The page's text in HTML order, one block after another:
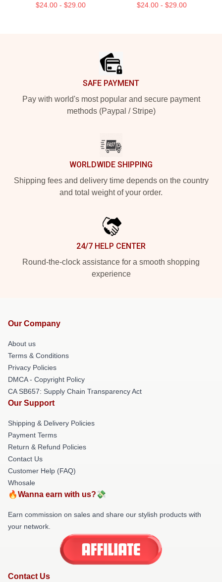
$24.00 - $29.00 $24.00 - $29.00
SAFE PAYMENT
Pay with world's most popular and secure payment
methods (Paypal / Stripe)
WORLDWIDE SHIPPING
Shipping fees and delivery time depends on the country
and total weight of your order.
24/7 HELP CENTER
Round-the-clock assistance for a smooth shopping
experience
Our Company
About us
Terms & Conditions
Privacy Policies
DMCA - Copyright Policy
CA SB657: Supply Chain Transparency Act
Our Support
Shipping & Delivery Policies
Payment Terms
Return & Refund Policies
Contact Us
Customer Help (FAQ)
Whosale
🔥Wanna earn with us?💸
Earn commission on sales and share our stylish products with
your network.
Contact Us